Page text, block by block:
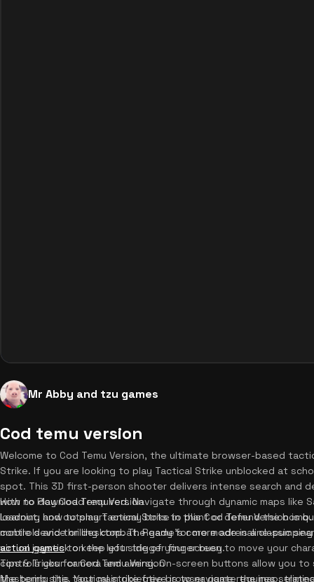
Mr Abby and tzu games
Cod temu version
Welcome to Cod Temu Version, the ultimate browser-based
Strike. If you are looking to play Tactical Strike unblocked at
spot. This 3D first-person shooter delivers intense search and
with no download required. Navigate through dynamic maps like
loadout, and outsmart enemy bots to plant or defend the
controls and thrilling combat. Ready for more adrenaline-
action gamesto keep your trigger finger busy.
How to Play Cod Temu Version
Learning how to play Tactical Strike in this Cod Temu Version is
mobile device or desktop. The game's core mode is a classic
virtual joystick on the left side of your screen to move your
controls your camera and aiming. On-screen buttons allow you
the bomb site. Your main objective is to navigate the map,
Tips & Tricks for Cod Temu Version
Mastering this tactical strike free browser game requires